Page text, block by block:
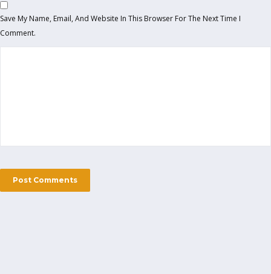
Save My Name, Email, And Website In This Browser For The Next Time I
Comment.